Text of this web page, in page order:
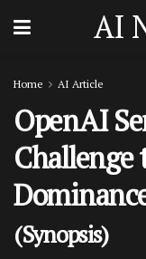
AI
Home AI Article
OpenAI
Challenge
(Synopsis)